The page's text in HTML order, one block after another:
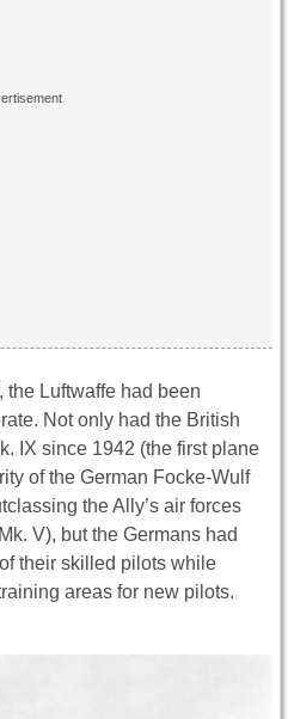
the Luftwaffe had been
Not only had the British
IX since 1942 (the first plane
of the German Focke-Wulf
the Ally’s air forces
V), but the Germans had
their skilled pilots while
areas for new pilots.